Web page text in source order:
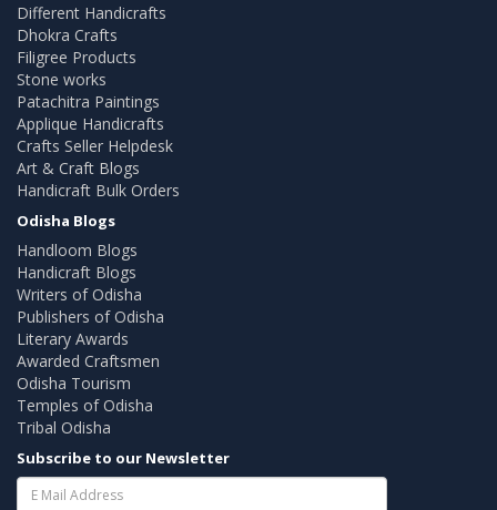
Different Handicrafts
Dhokra Crafts
Filigree Products
Stone works
Patachitra Paintings
Applique Handicrafts
Crafts Seller Helpdesk
Art & Craft Blogs
Handicraft Bulk Orders
Odisha Blogs
Handloom Blogs
Handicraft Blogs
Writers of Odisha
Publishers of Odisha
Literary Awards
Awarded Craftsmen
Odisha Tourism
Temples of Odisha
Tribal Odisha
Subscribe to our Newsletter